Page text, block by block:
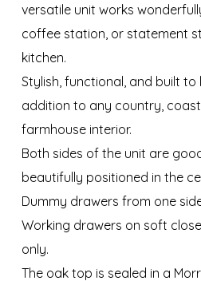
versatile unit works
coffee station, or statement
kitchen.
Stylish, functional, and built
addition to any country,
farmhouse interior.
Both sides of the unit are
beautifully positioned in the
Dummy drawers from one
Working drawers on soft
only.
The oak top is sealed in a